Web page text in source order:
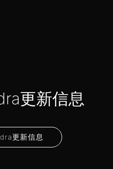
更新信息
更新信息